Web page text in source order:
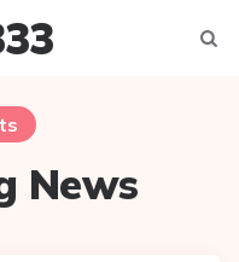
News